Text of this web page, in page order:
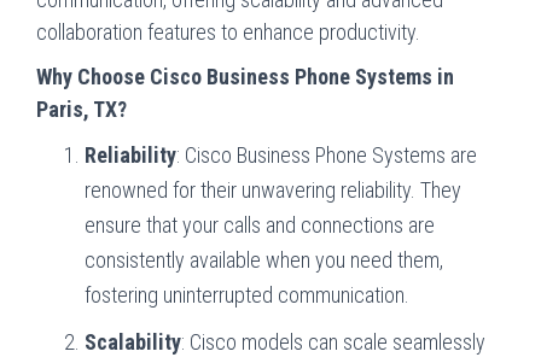
collaboration features to enhance productivity.
Why Choose Cisco Business Phone Systems in
Paris, TX?
Reliability: Cisco Business Phone Systems are
renowned for their unwavering reliability. They
ensure that your calls and connections are
consistently available when you need them,
fostering uninterrupted communication.
Scalability: Cisco models can scale seamlessly